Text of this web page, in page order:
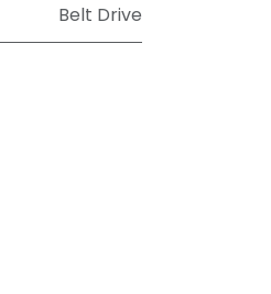
Belt Drive